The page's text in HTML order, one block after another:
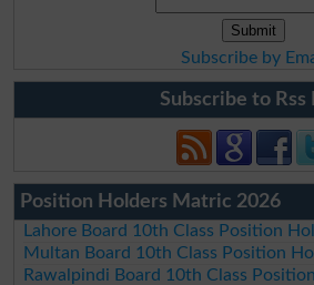
Subscribe by
Subscribe to Rss
Position Holders Matric 2026
Lahore Board 10th Class Position
Multan Board 10th Class Position
Rawalpindi Board 10th Class